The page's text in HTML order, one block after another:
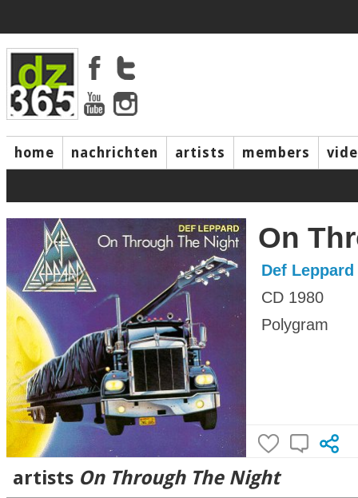
home nachrichten artists members
On
Def Leppard
CD 1980
Polygram
artists On Through The Night